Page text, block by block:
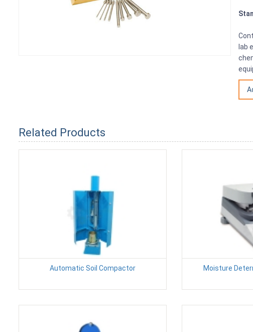
lab
Related Products
Automatic Soil Compactor Moisture